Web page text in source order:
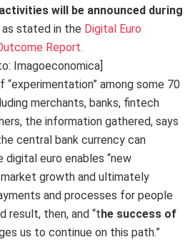
will be announced during
as stated in the Digital Euro
Report.
Imagoeconomica]
among some 70
merchants, banks, fintech
the information gathered, says
central bank currency can
digital euro enables “new
growth and ultimately
and processes for people
result, then, and “t he success of
us to continue on this path.”